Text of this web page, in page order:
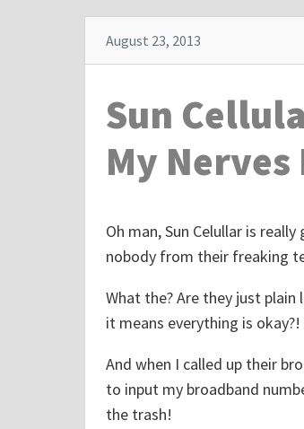
o
s
t
T
e
a
r
.
r
e
e
August 23, 2013
Sun
My Nerves
Oh man, Sun Celullar is
nobody from their freaking
What the? Are they just
it means everything is okay?!
And when I called up their
to input my broadband
the trash!